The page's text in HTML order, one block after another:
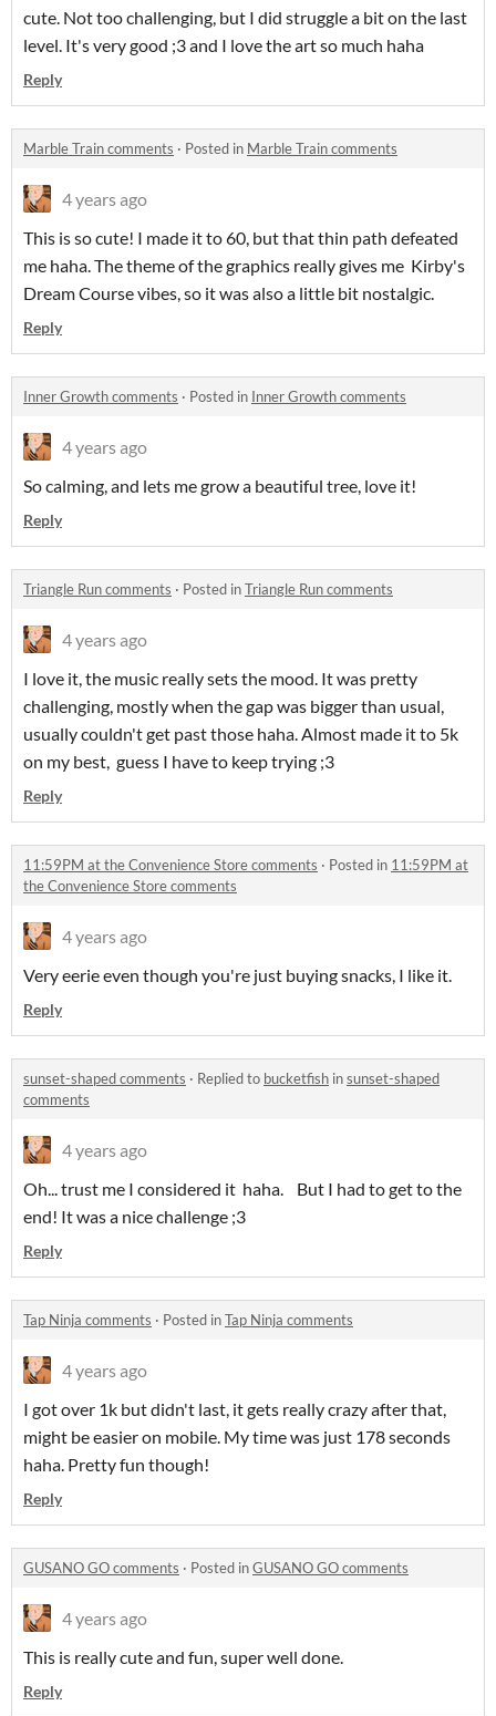
cute. Not too challenging, but I did struggle a bit on the last
level. It's very good ;3 and I love the art so much haha
Reply
Marble Train comments · Posted in Marble Train comments
4 years ago
This is so cute! I made it to 60, but that thin path defeated
me haha. The theme of the graphics really gives me Kirby's
Dream Course vibes, so it was also a little bit nostalgic.
Reply
Inner Growth comments · Posted in Inner Growth comments
4 years ago
So calming, and lets me grow a beautiful tree, love it!
Reply
Triangle Run comments · Posted inTriangle Run comments
4 years ago
I love it, the music really sets the mood. It was pretty
challenging, mostly when the gap was bigger than usual,
usually couldn't get past those haha. Almost made it to 5k
on my best, guess I have to keep trying ;3
Reply
11:59PM at the Convenience Store comments · Posted in 11:59PM at
the Convenience Store comments
4 years ago
Very eerie even though you're just buying snacks, I like it.
Reply
sunset-shaped comments · Replied to bucketfish insunset-shaped
comments
4 years ago
Oh... trust me I considered it haha. But I had to get to the
end! It was a nice challenge ;3
Reply
Tap Ninja comments · Posted inTap Ninja comments
4 years ago
I got over 1k but didn't last, it gets really crazy after that,
might be easier on mobile. My time was just 178 seconds
haha. Pretty fun though!
Reply
GUSANO GO comments · Posted inGUSANO GO comments
4 years ago
This is really cute and fun, super well done.
Reply